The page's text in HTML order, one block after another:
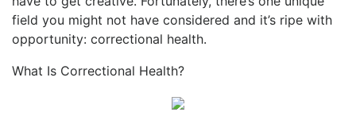
field you might not have considered and it’s ripe with
opportunity: correctional health.
What Is Correctional Health?